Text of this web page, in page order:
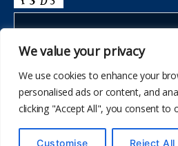
We value your privacy
We use cookies to enhance your
personalised ads or content, and
clicking "Accept All", you consent to
Customise Reject All